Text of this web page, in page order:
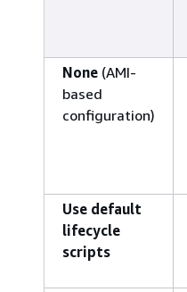
None (AMI-
based
configuration)
Use default
lifecycle
scripts